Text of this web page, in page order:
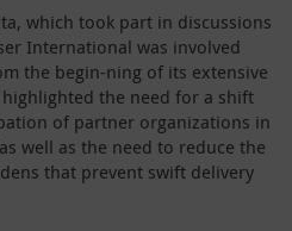
which took part in discussions
International was involved
the begin-ning of its extensive
the need for a shift
of partner organizations in
well as the need to reduce the
that prevent swift delivery